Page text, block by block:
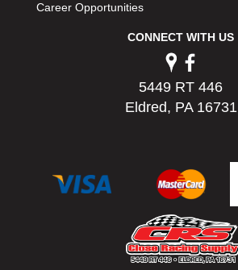
Career Opportunities
CONNECT WITH US
5449 RT 446
Eldred, PA 16731